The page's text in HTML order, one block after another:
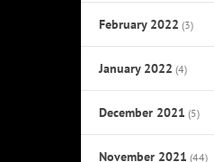
February 2022 (3)
January 2022 (4)
December 2021 (5)
November 2021 (44)